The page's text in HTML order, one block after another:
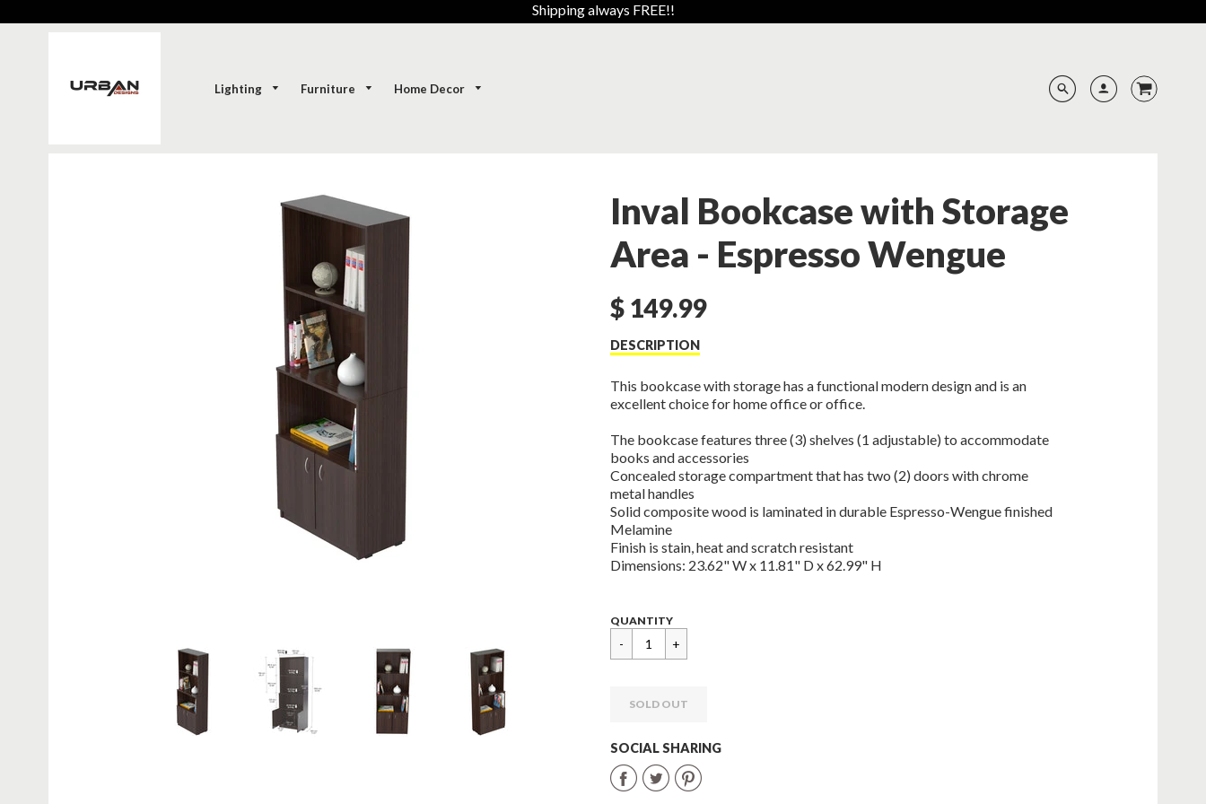
Shipping always FREE!!
Lighting Furniture Home Decor
Inval Bookcase with Storage
Area - Espresso Wengue
$ 149.99
DESCRIPTION
This bookcase with storage has a functional modern design and is an
excellent choice for home office or office.
The bookcase features three (3) shelves (1 adjustable) to accommodate
books and accessories
Concealed storage compartment that has two (2) doors with chrome
metal handles
Solid composite wood is laminated in durable Espresso-Wengue finished
Melamine
Finish is stain, heat and scratch resistant
Dimensions: 23.62" W x 11.81" D x 62.99" H
Regular
$
149.99
QUANTITY
SOLD OUT
SOCIAL SHARING
ShareShareShare